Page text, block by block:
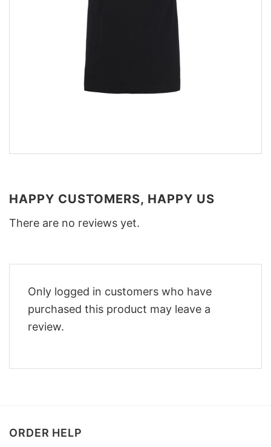
HAPPY CUSTOMERS, HAPPY US
There are no reviews yet.
Only logged in customers who have
purchased this product may leave a
review.
ORDER HELP